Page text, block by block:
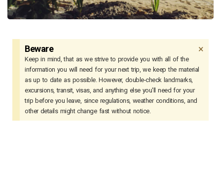
Beware
Keep in mind, that as we strive to provide you with all of the
information you will need for your next trip, we keep the material
as up to date as possible. However, double-check landmarks,
excursions, transit, visas, and anything else you'll need for your
trip before you leave, since regulations, weather conditions, and
other details might change fast without notice.
×